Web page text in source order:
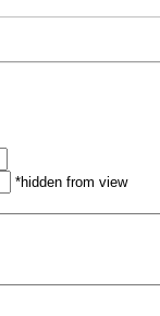
*hidden from view